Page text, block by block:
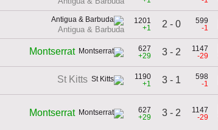
Antigua & Barbuda
1201
+1
2 - 0
599
-1
Montserrat
627
+29
3 - 2
1147
-29
St Kitts
1190
+1
3 - 1
598
-1
Montserrat
627
+29
3 - 2
1147
-29